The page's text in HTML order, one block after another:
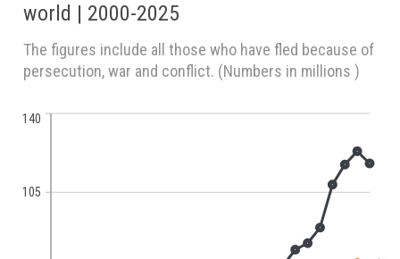
world | 2000-2025
The figures include all those who have fled because of
persecution, war and conflict. (Numbers in millions )
105
140